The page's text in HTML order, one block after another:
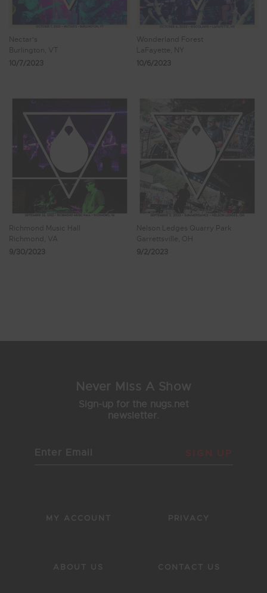
Nectar's
Burlington, VT
10/7/2023
Wonderland Forest
LaFayette, NY
10/6/2023
Richmond Music Hall
Richmond, VA
9/30/2023
Nelson Ledges Quarry Park
Garrettsville, OH
9/2/2023
Never Miss A Show
Sign-up for the nugs.net
newsletter.
SIGN UP
MY ACCOUNT
ABOUT US
PRIVACY
CONTACT US